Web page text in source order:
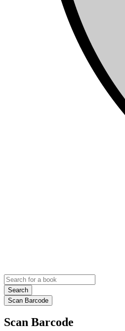
Search
Scan Barcode
Scan Barcode